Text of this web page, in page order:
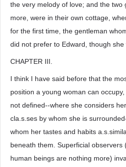
the very melody of love; and the two
more, were in their own cottage,
for the first time, the gentleman
did not prefer to Edward, though she
CHAPTER III.
I think I have said before that the
position a young woman can
not defined--where she considers
cla.s.ses by whom she is
whom her tastes and habits
beneath them. Superficial
human beings are nothing more)